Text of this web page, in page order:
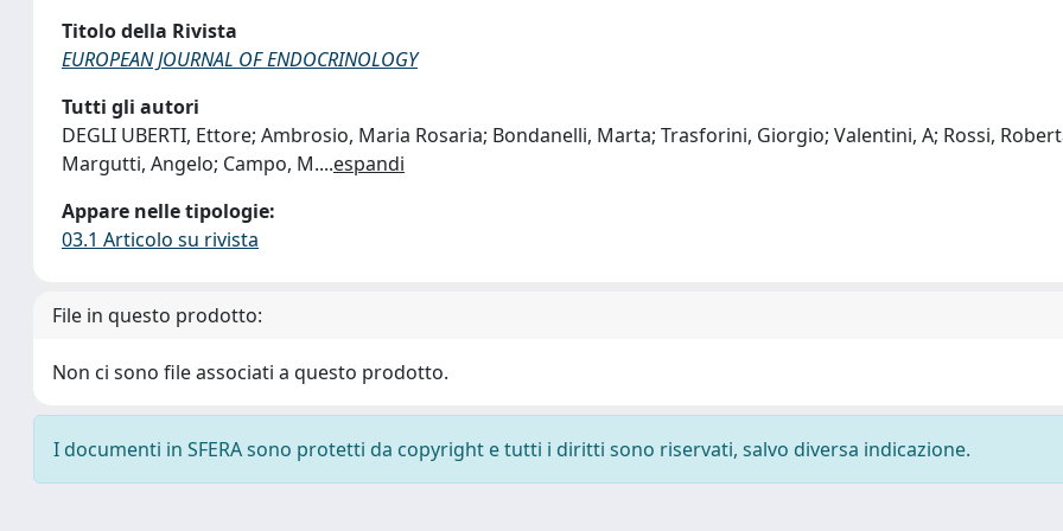
Titolo della Rivista
EUROPEAN JOURNAL OF ENDOCRINOLOGY
Tutti gli autori
DEGLI UBERTI, Ettore; Ambrosio, Maria Rosaria; Bondanelli, Marta; Trasforini, Giorgio; Valentini, A; Rossi,
Margutti, Angelo; Campo, M....espandi
Appare nelle tipologie:
03.1 Articolo su rivista
File in questo prodotto:
Non ci sono file associati a questo prodotto.
I documenti in SFERA sono protetti da copyright e tutti i diritti sono riservati, salvo diversa indicazione.